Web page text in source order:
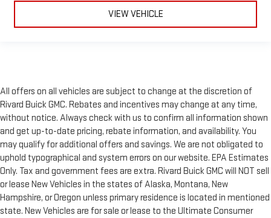
VIEW VEHICLE
All offers on all vehicles are subject to change at the discretion of
Rivard Buick GMC. Rebates and incentives may change at any time,
without notice. Always check with us to confirm all information shown
and get up-to-date pricing, rebate information, and availability. You
may qualify for additional offers and savings. We are not obligated to
uphold typographical and system errors on our website. EPA Estimates
Only. Tax and government fees are extra. Rivard Buick GMC will NOT sell
or lease New Vehicles in the states of Alaska, Montana, New
Hampshire, or Oregon unless primary residence is located in mentioned
state. New Vehicles are for sale or lease to the Ultimate Consumer